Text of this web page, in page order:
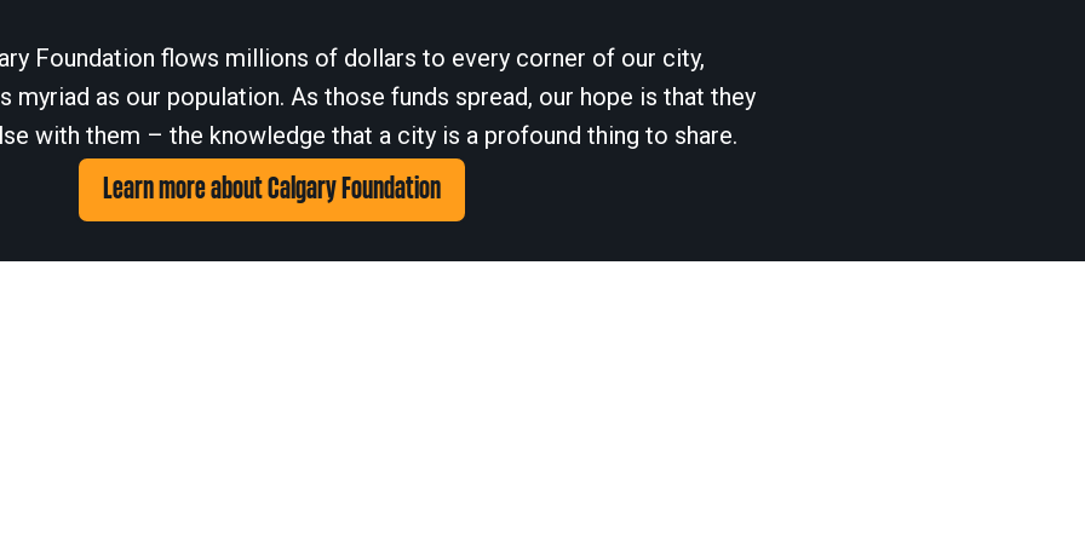
Foundation flows millions of dollars to every corner of our city,
myriad as our population. As those funds spread, our hope is that they
with them – the knowledge that a city is a profound thing to share.
Learn more about Calgary Foundation